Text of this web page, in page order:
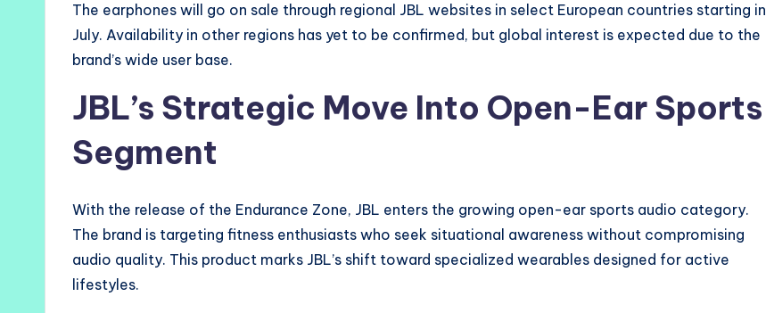
The earphones will go on sale through regional JBL websites in select European countries starting in
July. Availability in other regions has yet to be confirmed, but global interest is expected due to the
brand’s wide user base.
JBL’s Strategic Move Into Open-Ear Sports
Segment
With the release of the Endurance Zone, JBL enters the growing open-ear sports audio category.
The brand is targeting fitness enthusiasts who seek situational awareness without compromising
audio quality. This product marks JBL’s shift toward specialized wearables designed for active
lifestyles.